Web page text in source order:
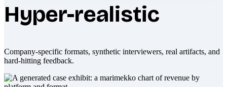
Hyper-realistic
Company-specific formats, synthetic interviewers, real artifacts, and
hard-hitting feedback.